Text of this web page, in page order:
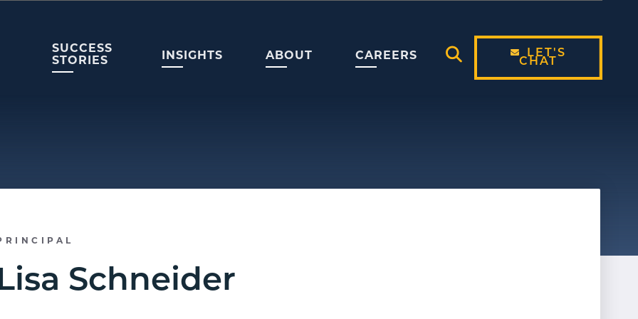
SUCCESS
STORIES
INSIGHTS ABOUT
CAREERS
Open Search Modal
LET'S
CHAT
Schneider